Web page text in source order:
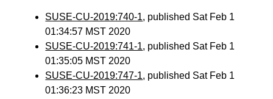
SUSE-CU-2019:740-1, published Sat Feb 1
01:34:57 MST 2020
SUSE-CU-2019:741-1, published Sat Feb 1
01:35:05 MST 2020
SUSE-CU-2019:747-1, published Sat Feb 1
01:36:23 MST 2020